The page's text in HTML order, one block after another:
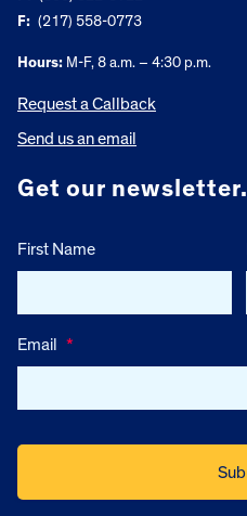
F: (217) 558-0773
Hours: M-F, 8 a.m. – 4:30 p.m.
Request a Callback
Send us an email
Get our newsletter.
First Name
Email *